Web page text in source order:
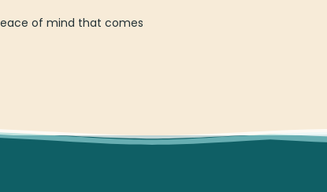
of mind that comes